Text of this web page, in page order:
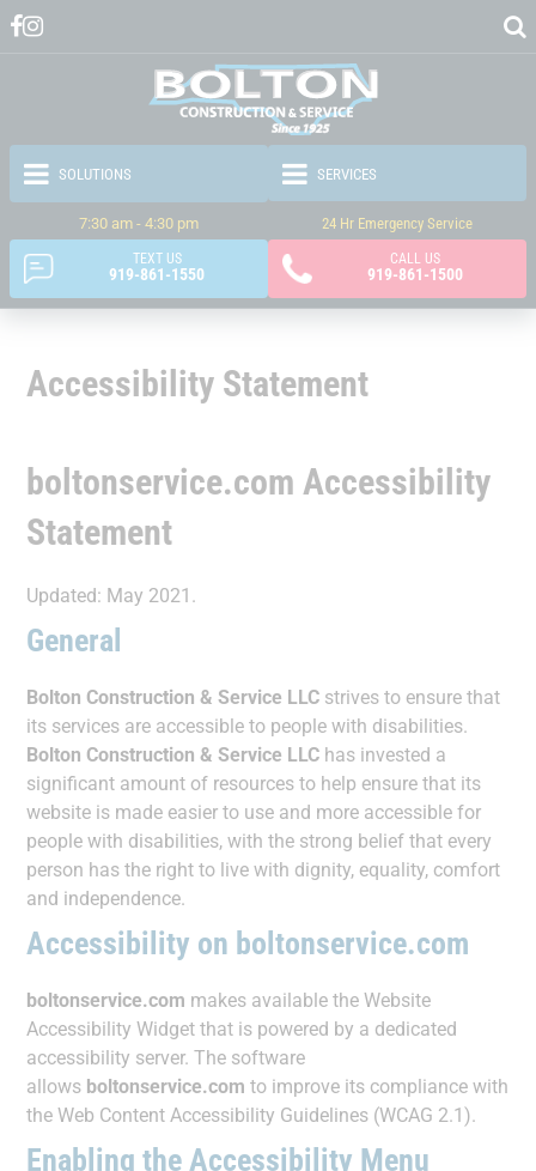
7:30 am - 4:30 pm
TEXT US
919-861-1550
24 Hr Emergency Service
CALL US
919-861-1500
Accessibility Statement
boltonservice.com Accessibility
Statement
Updated: May 2021.
General
Bolton Construction & Service LLC strives to ensure that
its services are accessible to people with disabilities.
Bolton Construction & Service LLC has invested a
significant amount of resources to help ensure that its
website is made easier to use and more accessible for
people with disabilities, with the strong belief that every
person has the right to live with dignity, equality, comfort
and independence.
Accessibility on boltonservice.com
boltonservice.com makes available the Website
Accessibility Widget that is powered by a dedicated
accessibility server. The software
allows boltonservice.com to improve its compliance with
the Web Content Accessibility Guidelines (WCAG 2.1).
Enabling the Accessibility Menu